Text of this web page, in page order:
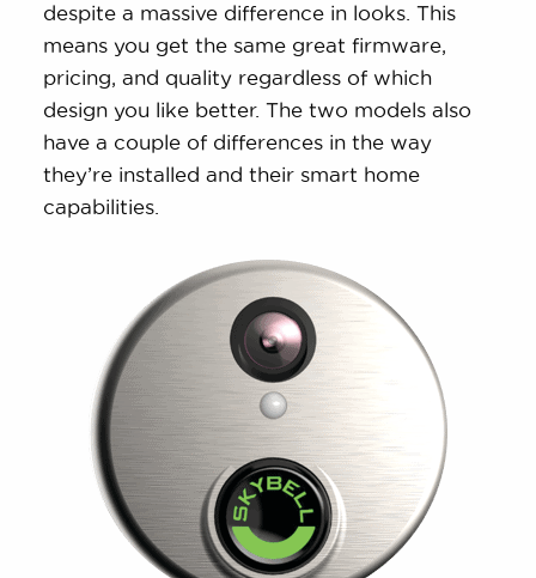
despite a massive difference in looks. This
means you get the same great firmware,
pricing, and quality regardless of which
design you like better. The two models also
have a couple of differences in the way
they’re installed and their smart home
capabilities.